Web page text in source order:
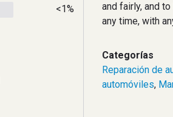
<1%
and fairly, and
any time, with
Categorías
Reparación de
automóviles,